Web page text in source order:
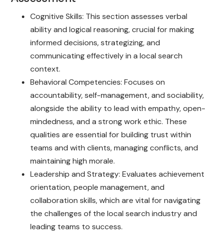
Cognitive Skills: This section assesses verbal
ability and logical reasoning, crucial for making
informed decisions, strategizing, and
communicating effectively in a local search
context.
Behavioral Competencies: Focuses on
accountability, self-management, and sociability,
alongside the ability to lead with empathy, open-
mindedness, and a strong work ethic. These
qualities are essential for building trust within
teams and with clients, managing conflicts, and
maintaining high morale.
Leadership and Strategy: Evaluates achievement
orientation, people management, and
collaboration skills, which are vital for navigating
the challenges of the local search industry and
leading teams to success.